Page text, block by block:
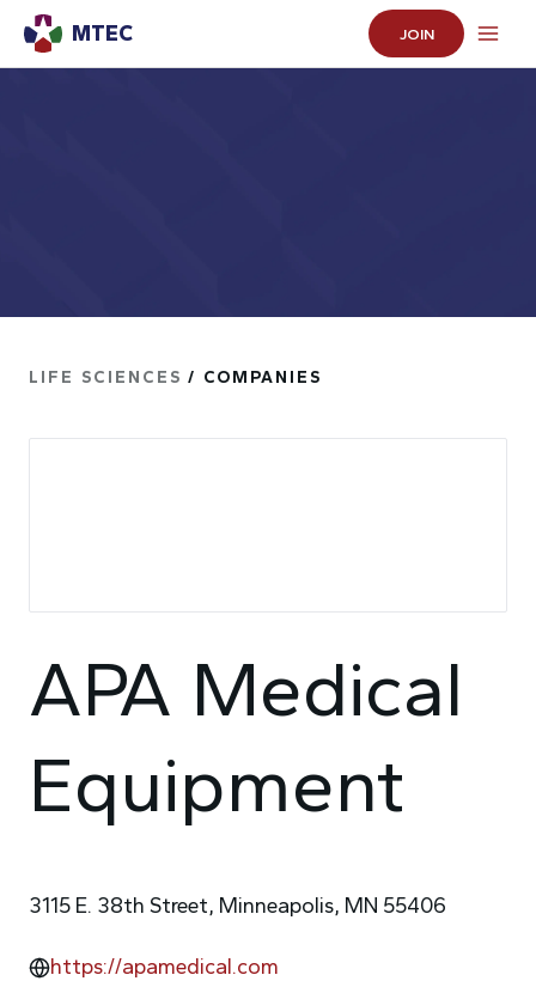
MTEC JOIN
LIFE SCIENCES / COMPANIES
APA Medical
Equipment
3115 E. 38th Street, Minneapolis, MN 55406
https://apamedical.com